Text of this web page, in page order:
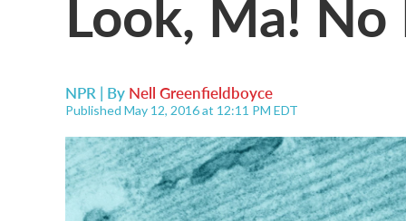
NPR | By Nell Greenfieldboyce
Published May 12, 2016 at 12:11 PM EDT